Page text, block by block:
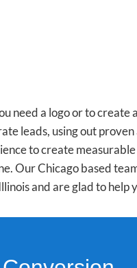
need a logo or to create
leads, using out
to create
Our Chicago based
and are glad to help